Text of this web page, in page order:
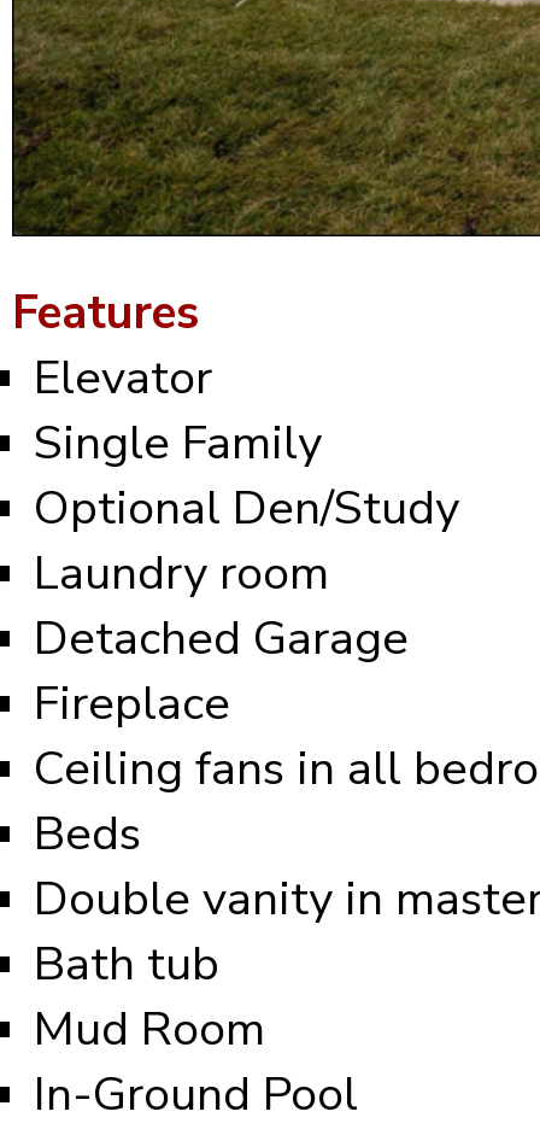
Features
Elevator
Single Family
Optional Den/Study
Laundry room
Detached Garage
Fireplace
Ceiling fans in all
Beds
Double vanity in
Bath tub
Mud Room
In-Ground Pool